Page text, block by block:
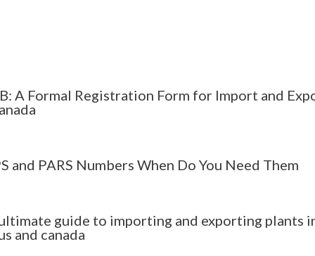
A Formal Registration Form for Import and
and PARS Numbers When Do You Need Them
guide to importing and exporting plants
and canada